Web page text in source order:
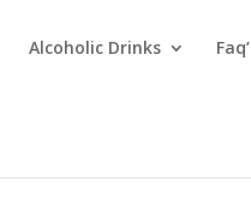
Alcoholic Drinks